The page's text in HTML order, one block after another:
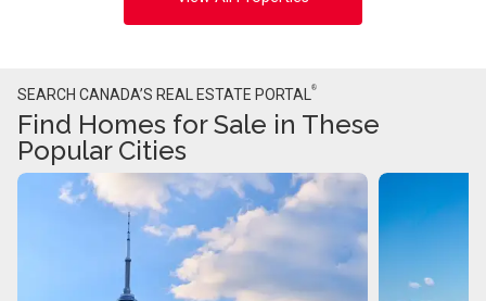
SEARCH CANADA’S REAL ESTATE PORTAL ®
Find Homes for Sale in These
Popular Cities